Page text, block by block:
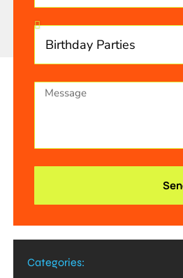
Categories: